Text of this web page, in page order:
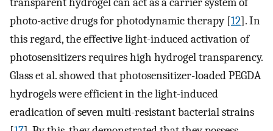
photo-active drugs for photodynamic therapy [12]. In
this regard, the effective light-induced activation of
photosensitizers requires high hydrogel transparency.
Glass et al. showed that photosensitizer-loaded PEGDA
hydrogels were efficient in the light-induced
eradication of seven multi-resistant bacterial strains